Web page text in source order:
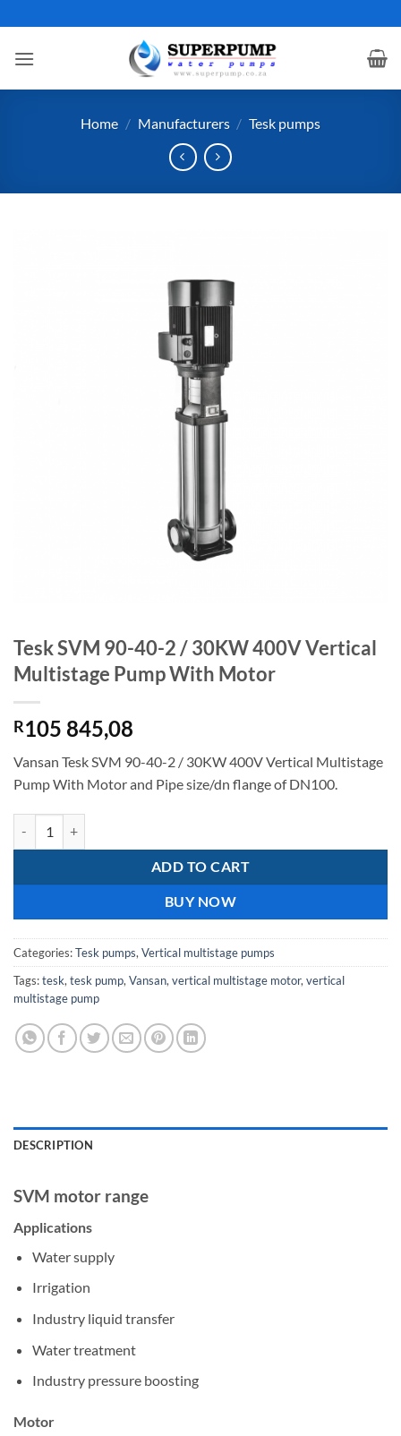
to
content
Home / Manufacturers / Tesk pumps
Tesk SVM 90-40-2 / 30KW 400V Vertical
Multistage Pump With Motor
R105 845,08
Vansan Tesk SVM 90-40-2 / 30KW 400V Vertical Multistage
Pump With Motor and Pipe size/dn flange of DN100.
ADD TO CART
BUY NOW
Categories:Tesk pumps, Vertical multistage pumps
Tags:tesk, tesk pump, Vansan, vertical multistage motor, vertical
multistage pump
DESCRIPTION
SVM motor range
Applications
Water supply
Irrigation
Industry liquid transfer
Water treatment
Industry pressure boosting
Motor